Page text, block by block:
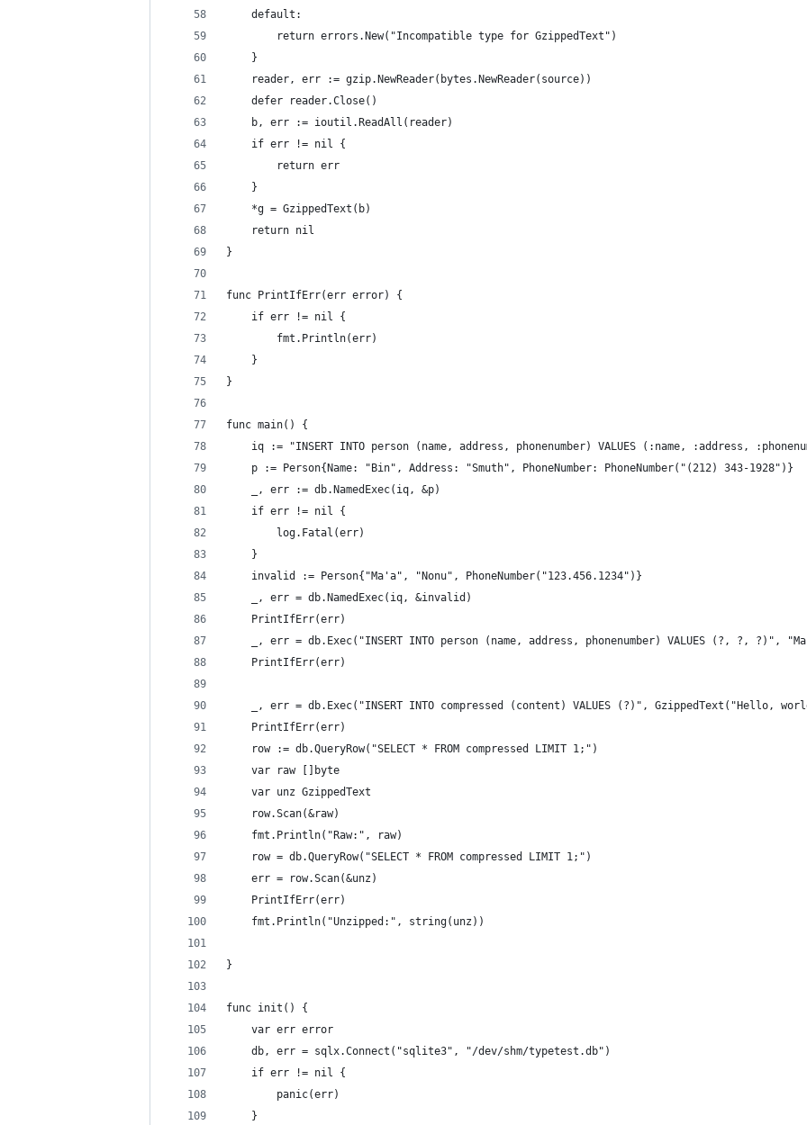
	default:
		return errors.New("Incompatible type for GzippedText")
	}
	reader, err := gzip.NewReader(bytes.NewReader(source))
	defer reader.Close()
	b, err := ioutil.ReadAll(reader)
	if err != nil {
		return err
	}
	*g = GzippedText(b)
	return nil
}
func PrintIfErr(err error) {
	if err != nil {
		fmt.Println(err)
	}
}
func main() {
iq := "INSERT INTO person (name, address, phonenumber) VALUES (:name, :address,
	p := Person{Name: "Bin", Address: "Smuth", PhoneNumber: PhoneNumber("(212) 343-1928")}
	_, err := db.NamedExec(iq, &p)
	if err != nil {
		log.Fatal(err)
	}
	invalid := Person{"Ma'a", "Nonu", PhoneNumber("123.456.1234")}
	_, err = db.NamedExec(iq, &invalid)
	PrintIfErr(err)
_, err = db.Exec("INSERT INTO person (name, address, phonenumber) VALUES (?, ?, ?)",
	PrintIfErr(err)
_, err = db.Exec("INSERT INTO compressed (content) VALUES (?)", GzippedText("Hello,
	PrintIfErr(err)
	row := db.QueryRow("SELECT * FROM compressed LIMIT 1;")
	var raw []byte
	var unz GzippedText
	row.Scan(&raw)
	fmt.Println("Raw:", raw)
	row = db.QueryRow("SELECT * FROM compressed LIMIT 1;")
	err = row.Scan(&unz)
	PrintIfErr(err)
	fmt.Println("Unzipped:", string(unz))
}
func init() {
	var err error
	db, err = sqlx.Connect("sqlite3", "/dev/shm/typetest.db")
	if err != nil {
		panic(err)
	}